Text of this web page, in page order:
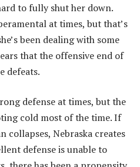
to fully shut her down.
at times, but that’s
been dealing with some
that the offensive end of
defeats.
defense at times, but the
cold most of the time. If
collapses, Nebraska creates
defense is unable to